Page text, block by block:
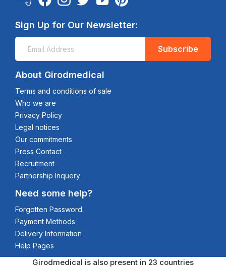
Sign Up for Our Newsletter:
Subscribe
About Girodmedical
Terms and conditions of sale
Who we are
Privacy Policy
Legal notices
Our commitments
Press Contact
Recruitment
Partnership Inquery
Need some help?
Forgotten Password
Payment Methods
Delivery Information
Help Pages
Girodmedical is also present in 23 countries